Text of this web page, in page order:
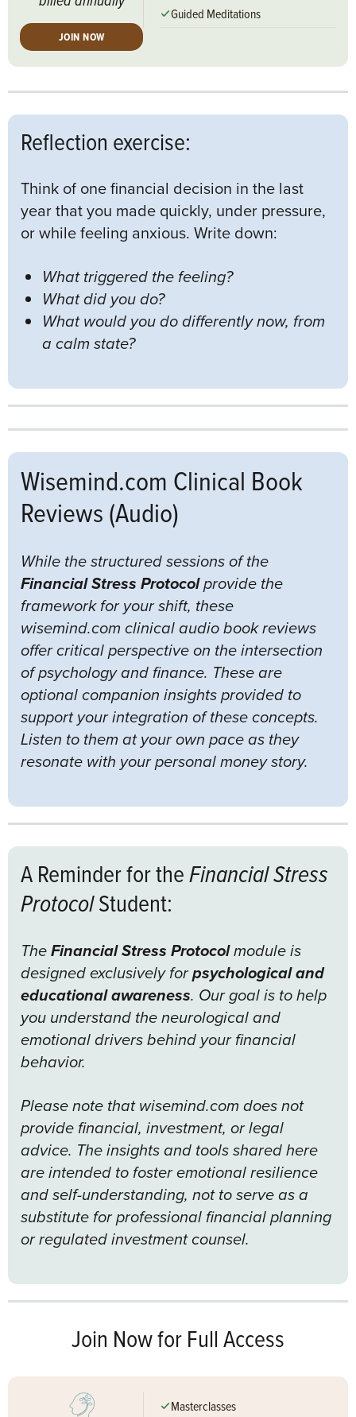
JOIN NOW
Guided Meditations
Reflection exercise:
Think of one financial decision in the last
year that you made quickly, under pressure,
or while feeling anxious. Write down:
What triggered the feeling?
What did you do?
What would you do differently now, from
a calm state?
Wisemind.com Clinical Book
Reviews (Audio)
While the structured sessions of the
Financial Stress Protocolprovide the
framework for your shift, these
wisemind.com clinical audio book reviews
offer critical perspective on the intersection
of psychology and finance. These are
optional companion insights provided to
support your integration of these concepts.
Listen to them at your own pace as they
resonate with your personal money story.
A Reminder for theFinancial Stress
ProtocolStudent:
TheFinancial Stress Protocolmodule is
designed exclusively forpsychological and
educational awareness. Our goal is to help
you understand the neurological and
emotional drivers behind your financial
behavior.
Please note that wisemind.com does not
provide financial, investment, or legal
advice. The insights and tools shared here
are intended to foster emotional resilience
and self-understanding, not to serve as a
substitute for professional financial planning
or regulated investment counsel.
Join Now for Full Access
Masterclasses